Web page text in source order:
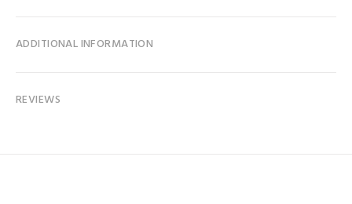
ADDITIONAL INFORMATION
REVIEWS